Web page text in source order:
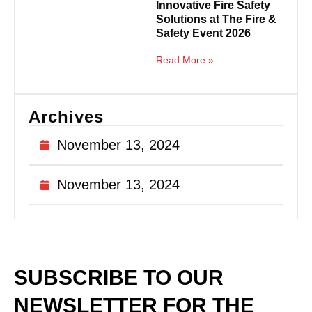
Innovative Fire Safety
Solutions at The Fire &
Safety Event 2026
Read More »
Archives
November 13, 2024
November 13, 2024
SUBSCRIBE TO OUR
NEWSLETTER FOR THE